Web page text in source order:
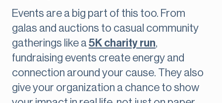
Events are a big part of this too. From
galas and auctions to casual community
gatherings like a5K charity run,
fundraising events create energy and
connection around your cause. They also
give your organization a chance to show